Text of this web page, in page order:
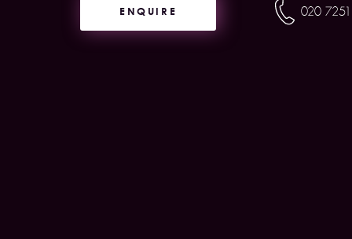
ENQUIRE 020